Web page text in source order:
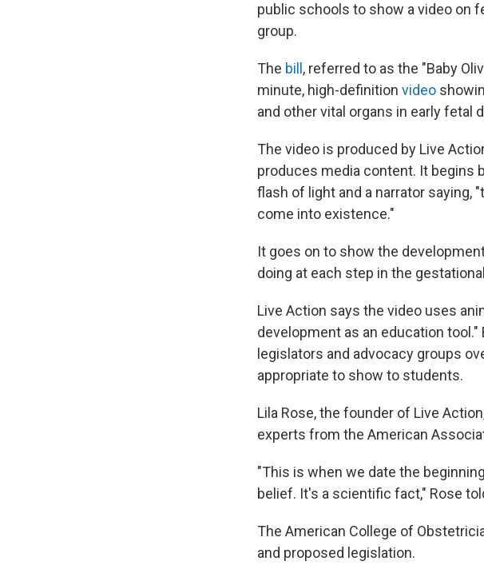
public schools to show a video on
group.
The bill , referred to as the "Baby
minute, high-definition video
and other vital organs in early fetal
The video is produced by Live
produces media content. It begins
flash of light and a narrator saying,
come into existence."
It goes on to show the
doing at each step in the
Live Action says the video uses
development as an education
legislators and advocacy groups
appropriate to show to students.
Lila Rose, the founder of Live
experts from the American
"This is when we date the
belief. It's a scientific fact," Rose
The American College of
and proposed legislation.